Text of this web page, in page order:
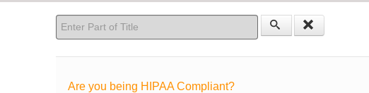
Enter Part of Title
Are you being HIPAA Compliant?